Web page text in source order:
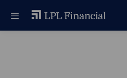
Skip to main content